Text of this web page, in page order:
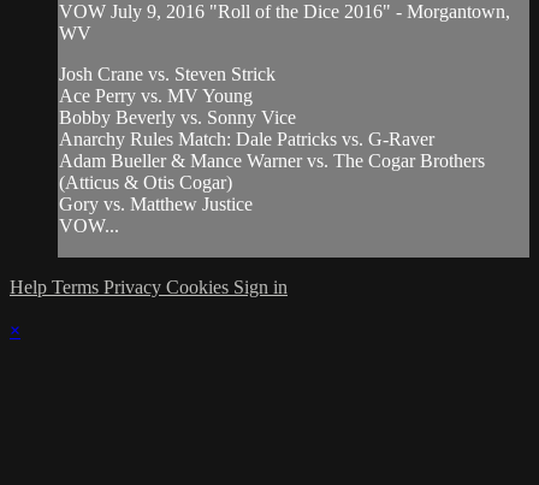
VOW July 9, 2016 "Roll of the Dice 2016" - Morgantown,
WV
Josh Crane vs. Steven Strick
Ace Perry vs. MV Young
Bobby Beverly vs. Sonny Vice
Anarchy Rules Match: Dale Patricks vs. G-Raver
Adam Bueller & Mance Warner vs. The Cogar Brothers
(Atticus & Otis Cogar)
Gory vs. Matthew Justice
VOW...
Help Terms Privacy Cookies Sign in
×